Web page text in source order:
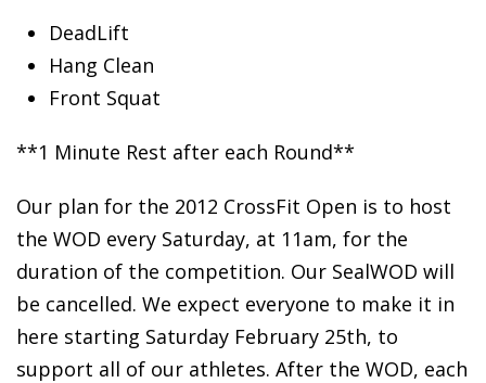
DeadLift
Hang Clean
Front Squat
**1 Minute Rest after each Round**
Our plan for the 2012 CrossFit Open is to host
the WOD every Saturday, at 11am, for the
duration of the competition. Our SealWOD will
be cancelled. We expect everyone to make it in
here starting Saturday February 25th, to
support all of our athletes. After the WOD, each